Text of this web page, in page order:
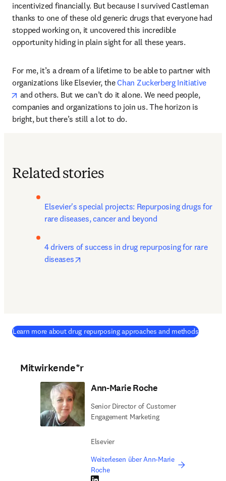
incentivized financially. But because I survived Castleman
thanks to one of these old generic drugs that everyone had
stopped working on, it uncovered this incredible
opportunity hiding in plain sight for all these years.
For me, it’s a dream of a lifetime to be able to partner with
organizations like Elsevier, the Chan Zuckerberg Initiative
opens in new tab/window
and others. But we can’t do it alone. We need people,
companies and organizations to join us. The horizon is
bright, but there’s still a lot to do.
Related stories
Elsevier's special projects: Repurposing drugs for
rare diseases, cancer and beyond
4 drivers of success in drug repurposing for rare
diseases
Learn more about drug repurposing approaches and methods
Mitwirkende*r
Ann-Marie Roche
Senior Director of Customer
Engagement Marketing
Elsevier
Weiterlesen über Ann-Marie
Roche